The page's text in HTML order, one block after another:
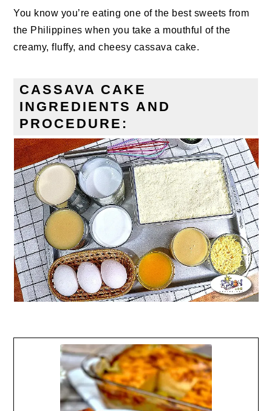
You know you’re eating one of the best sweets from
the Philippines when you take a mouthful of the
creamy, fluffy, and cheesy cassava cake.
CASSAVA CAKE
INGREDIENTS AND
PROCEDURE: